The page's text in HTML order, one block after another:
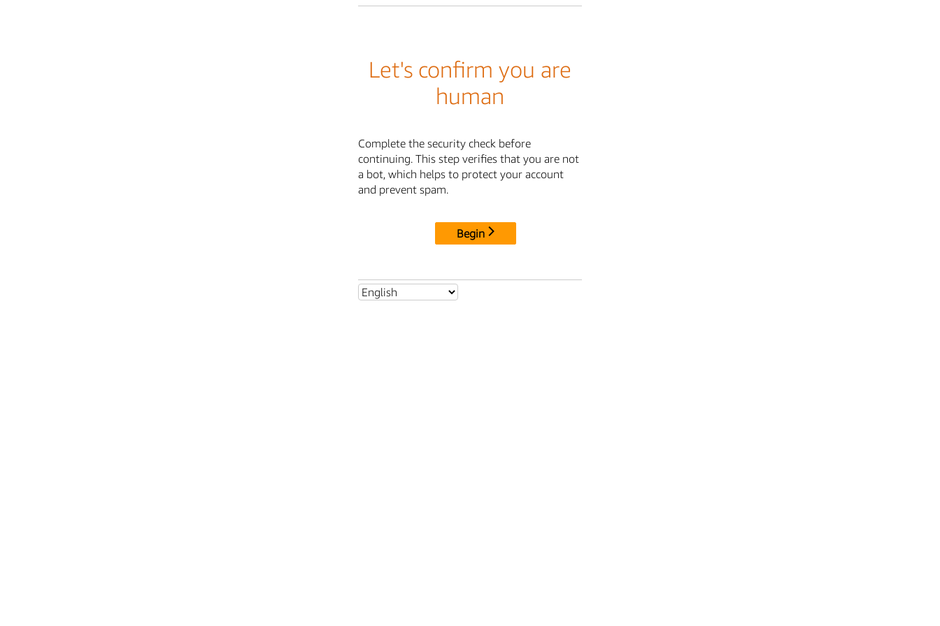
Let's confirm you are
human
Complete the security check before
continuing. This step verifies that you are not
a bot, which helps to protect your account
and prevent spam.
Begin